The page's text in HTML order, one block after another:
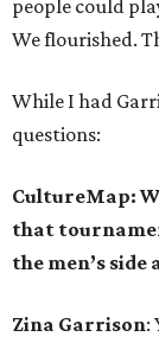
people could
We flourished.
While I had
questions:
CultureMap:
that
the men’s side
Zina Garrison: